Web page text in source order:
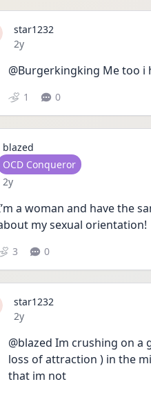
star1232
Date posted
2y
@Burgerkingking Me too i
1 0
blazed
User type
OCD Conqueror
Date posted
2y
a woman and have the
my sexual orientation!
3 0
star1232
Date posted
2y
@blazed Im crushing on
loss of attraction ) in the
that im not